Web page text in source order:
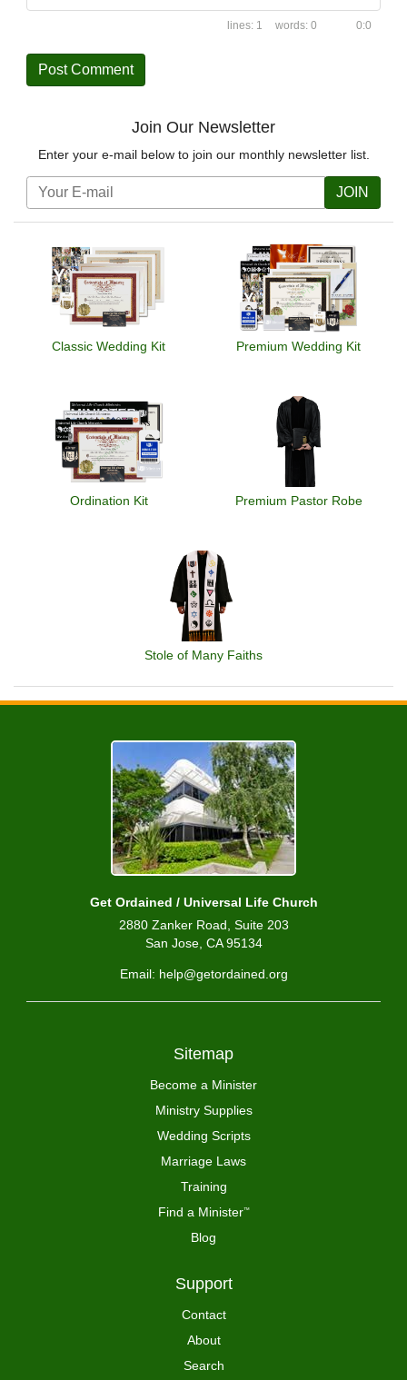
1 0 0:0
Join Our Newsletter
Enter your e-mail below to join our monthly newsletter list.
JOIN
Classic Wedding Kit Premium Wedding Kit
Ordination Kit Premium Pastor Robe
Stole of Many Faiths
Get Ordained / Universal Life Church
2880 Zanker Road, Suite 203
San Jose, CA 95134
Email: help@getordained.org
Sitemap
Become a Minister
Ministry Supplies
Wedding Scripts
Marriage Laws
Training
Find a Minister™
Blog
Support
Contact
About
Search